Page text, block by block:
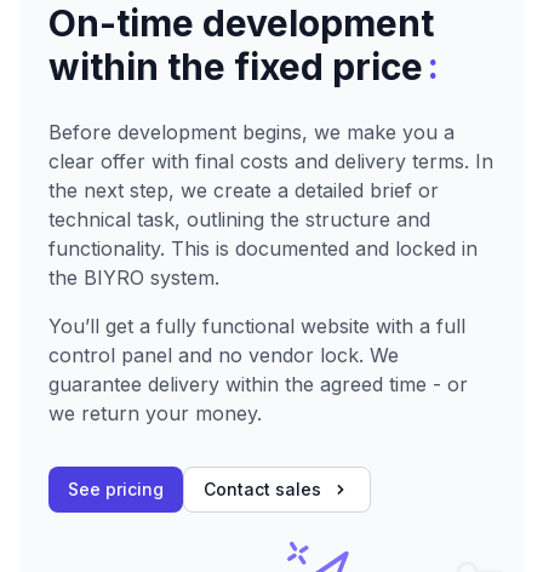
On-time development
within the fixed price:
Before development begins, we make you a
clear offer with final costs and delivery terms. In
the next step, we create a detailed brief or
technical task, outlining the structure and
functionality. This is documented and locked in
the BIYRO system.
You’ll get a fully functional website with a full
control panel and no vendor lock. We
guarantee delivery within the agreed time - or
we return your money.
See pricing Contact sales